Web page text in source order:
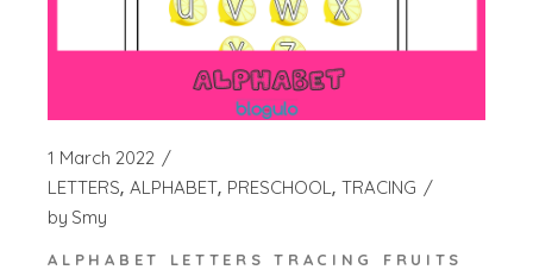
1 March 2022
LETTERS ALPHABET PRESCHOOL TRACING
by Smy
ALPHABET LETTERS TRACING FRUITS